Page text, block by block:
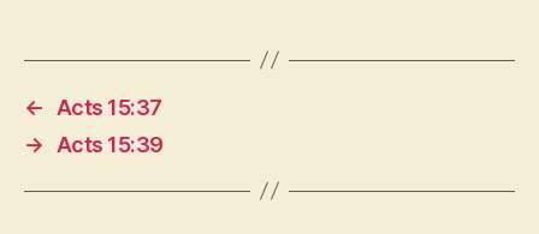
←
Acts 15:37
→
Acts 15:39